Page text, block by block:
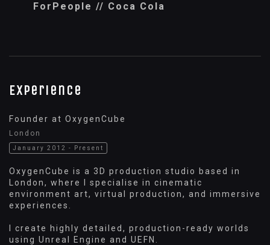
ForPeople // Coca Cola
Experience
Founder at OxygenCube
London
January 2012 - Present
OxygenCube is a 3D production studio based in
London, where I specialise in cinematic
environment art, virtual production, and immersive
experiences.
I create highly detailed, production-ready worlds
using Unreal Engine and UEFN.